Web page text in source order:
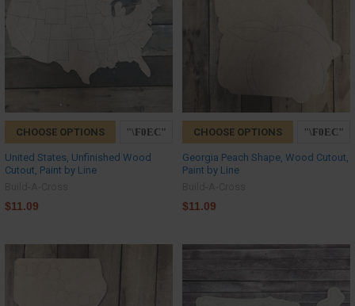
CHOOSE OPTIONS
United States, Unfinished Wood
Cutout, Paint by Line
$11.09
CHOOSE OPTIONS
Georgia Peach Shape, Wood Cutout,
Paint by Line
$11.09